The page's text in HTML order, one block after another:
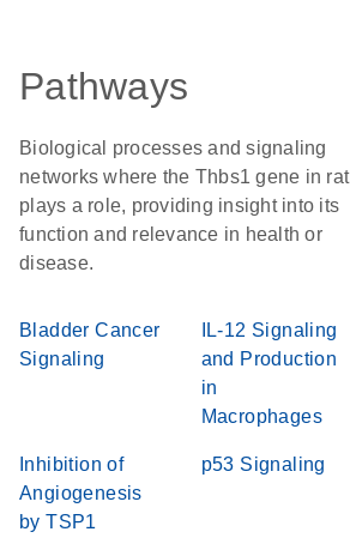
Pathways
Biological processes and signaling
networks where the Thbs1 gene in rat
plays a role, providing insight into its
function and relevance in health or
disease.
Bladder Cancer
Signaling
IL-12 Signaling
and Production
in
Macrophages
Inhibition of
Angiogenesis
by TSP1
p53 Signaling